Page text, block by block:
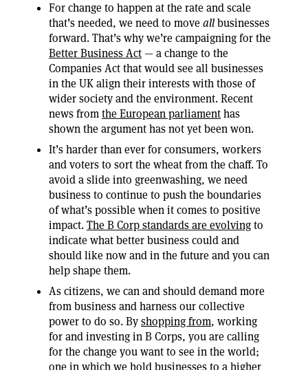
For change to happen at the rate and scale
that’s needed, we need to moveallbusinesses
forward. That’s why we’re campaigning for the
Better Business Act— a change to the
Companies Act that would see all businesses
in the UK align their interests with those of
wider society and the environment. Recent
news fromthe European parliamenthas
shown the argument has not yet been won.
It’s harder than ever for consumers, workers
and voters to sort the wheat from the chaff. To
avoid a slide into greenwashing, we need
business to continue to push the boundaries
of what’s possible when it comes to positive
impact.The B Corp standards are evolvingto
indicate what better business could and
should like now and in the future and you can
help shape them.
As citizens, we can and should demand more
from business and harness our collective
power to do so. Byshopping from, working
for and investing in B Corps, you are calling
for the change you want to see in the world;
one in which we hold businesses to a higher